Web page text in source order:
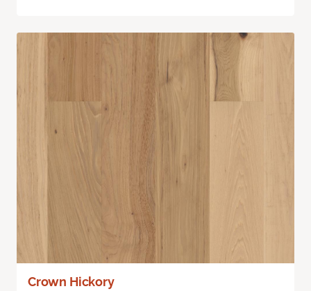
Crown Hickory